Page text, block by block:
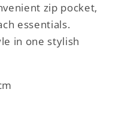
zip pocket,
essentials.
in one stylish